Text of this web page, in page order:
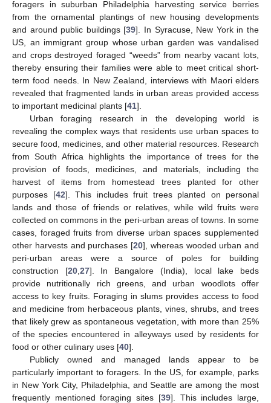
foragers in suburban Philadelphia harvesting service berries
from the ornamental plantings of new housing developments
and around public buildings [39]. In Syracuse, New York in the
US, an immigrant group whose urban garden was vandalised
and crops destroyed foraged “weeds” from nearby vacant lots,
thereby ensuring their families were able to meet critical short-
term food needs. In New Zealand, interviews with Maori elders
revealed that fragmented lands in urban areas provided access
to important medicinal plants [41].
Urban foraging research in the developing world is
revealing the complex ways that residents use urban spaces to
secure food, medicines, and other material resources. Research
from South Africa highlights the importance of trees for the
provision of foods, medicines, and materials, including the
harvest of items from homestead trees planted for other
purposes [42]. This includes fruit trees planted on personal
lands and those of friends or relatives, while wild fruits were
collected on commons in the peri-urban areas of towns. In some
cases, foraged fruits from diverse urban spaces supplemented
other harvests and purchases [20], whereas wooded urban and
peri-urban areas were a source of poles for building
construction [20, 27]. In Bangalore (India), local lake beds
provide nutritionally rich greens, and urban woodlots offer
access to key fruits. Foraging in slums provides access to food
and medicine from herbaceous plants, vines, shrubs, and trees
that likely grew as spontaneous vegetation, with more than 25%
of the species encountered in alleyways used by residents for
food or other culinary uses [40].
Publicly owned and managed lands appear to be
particularly important to foragers. In the US, for example, parks
in New York City, Philadelphia, and Seattle are among the most
frequently mentioned foraging sites [39]. This includes large,